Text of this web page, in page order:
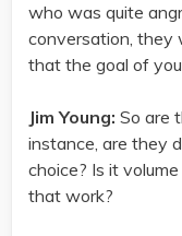
who was quite
conversation, they
that the goal of
Jim Young: So are
instance, are they
choice? Is it
that work?